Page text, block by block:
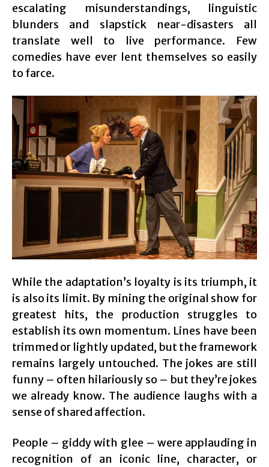
escalating misunderstandings, linguistic
blunders and slapstick near-disasters all
translate well to live performance. Few
comedies have ever lent themselves so easily
to farce.
While the adaptation’s loyalty is its triumph, it
is also its limit. By mining the original show for
greatest hits, the production struggles to
establish its own momentum. Lines have been
trimmed or lightly updated, but the framework
remains largely untouched. The jokes are still
funny – often hilariously so – but they’re jokes
we already know. The audience laughs with a
sense of shared affection.
People – giddy with glee – were applauding in
recognition of an iconic line, character, or